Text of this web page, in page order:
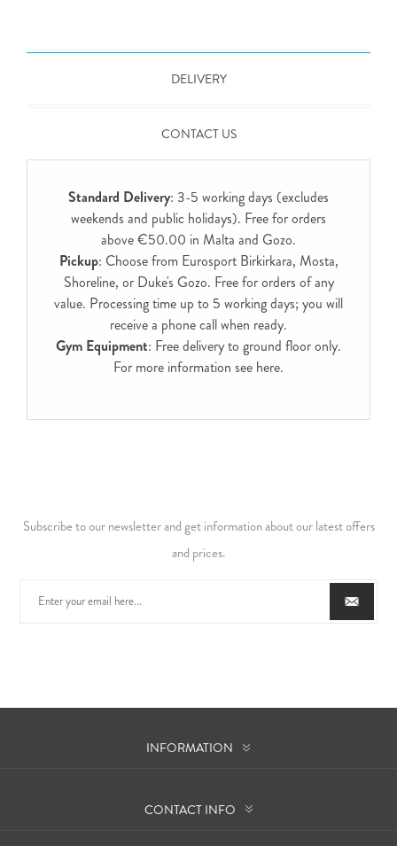
DELIVERY
CONTACT US
Standard Delivery: 3-5 working days (excludes
weekends and public holidays). Free for orders
above €50.00 in Malta and Gozo.
Pickup: Choose from Eurosport Birkirkara, Mosta,
Shoreline, or Duke's Gozo. Free for orders of any
value. Processing time up to 5 working days; you will
receive a phone call when ready.
Gym Equipment: Free delivery to ground floor only.
For more information see here.
Subscribe to our newsletter and get information about our latest offers
and prices.
INFORMATION
CONTACT INFO